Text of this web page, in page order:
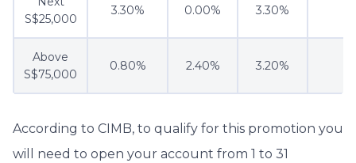
S$25,000
3.30% 0.00% 3.30%
Above
S$75,000
0.80% 2.40% 3.20%
According to CIMB, to qualify for this promotion you
will need to open your account from 1 to 31